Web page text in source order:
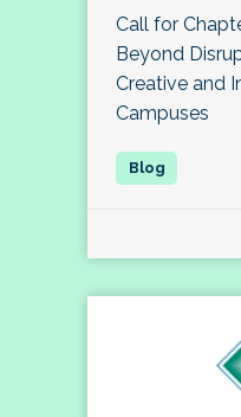
Call for
Beyond
Creative and
Campuses